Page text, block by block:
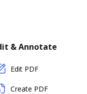
& Annotate
Edit PDF
Create PDF